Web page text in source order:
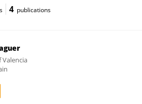
4 publications